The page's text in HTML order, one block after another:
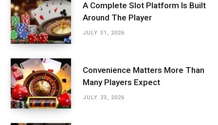
A Complete Slot Platform Is Built
Around The Player
JULY 31, 2026
Convenience Matters More Than
Many Players Expect
JULY 23, 2026